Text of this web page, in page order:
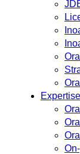
Expertise